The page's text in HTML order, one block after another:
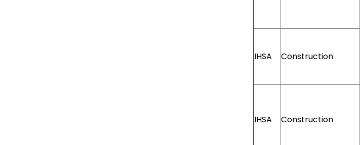
IHSA Construction
IHSA Construction